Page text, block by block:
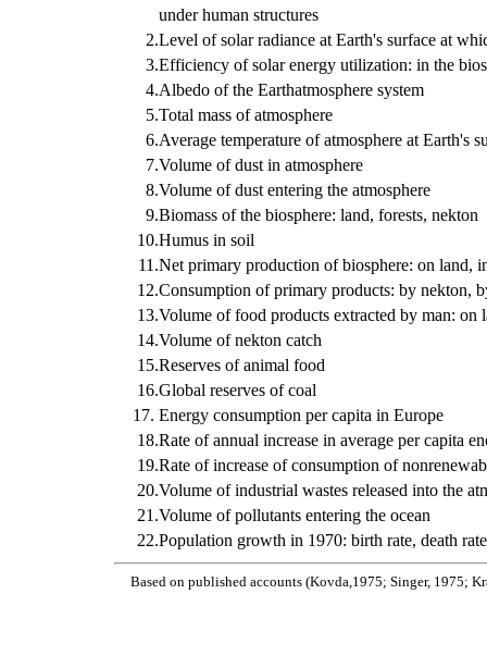
under human structures
2.Level of solar radiance at Earth's surface at
3.Efficiency of solar energy utilization: in the
4.Albedo of the Earthatmosphere system
5.Total mass of atmosphere
6.Average temperature of atmosphere at Earth's
7.Volume of dust in atmosphere
8.Volume of dust entering the atmosphere
9.Biomass of the biosphere: land, forests, nekton
10.Humus in soil
11.Net primary production of biosphere: on land,
12.Consumption of primary products: by nekton,
13.Volume of food products extracted by man: on
14.Volume of nekton catch
15.Reserves of animal food
16.Global reserves of coal
17. Energy consumption per capita in Europe
18.Rate of annual increase in average per capita
19.Rate of increase of consumption of
20.Volume of industrial wastes released into the
21.Volume of pollutants entering the ocean
22.Population growth in 1970: birth rate, death rate
Based on published accounts (Kovda,1975; Singer, 1975;